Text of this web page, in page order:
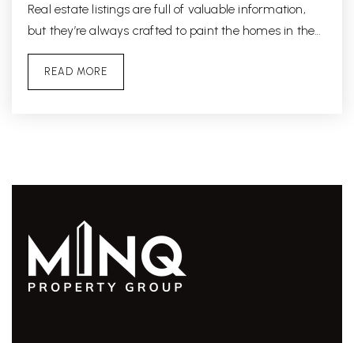
Real estate listings are full of valuable information,
but they’re always crafted to paint the homes in the…
READ MORE